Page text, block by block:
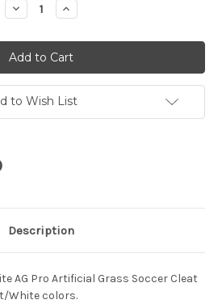
Decrease
Quantity
Nike
Phantom
6
High
Elite
AG
Pro
Blue/Pink
Increase
Quantity
Nike
Phantom
6
High
Elite
AG
Pro
Blue/Pink
to Wish List
Description
AG Pro Artificial Grass Soccer Cleat
White colors.